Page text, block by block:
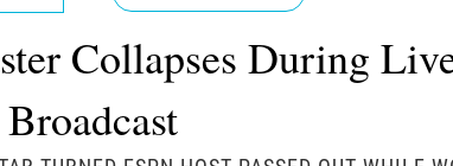
Collapses During
Broadcast